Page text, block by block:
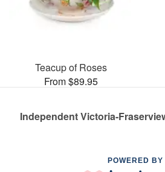
Teacup of Roses
From $89.95
Independent Victoria-
POWERED BY